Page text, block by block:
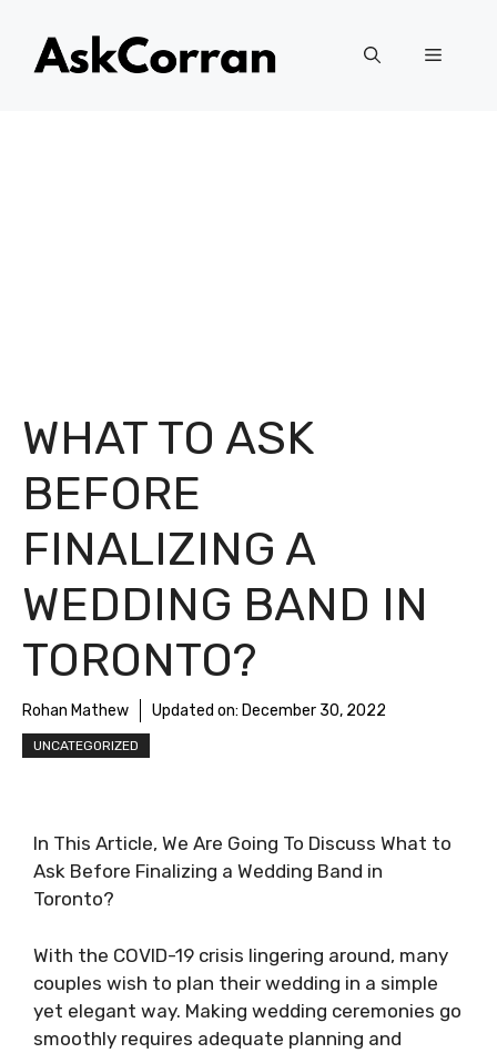
content
Menu
WHAT TO ASK
BEFORE
FINALIZING A
WEDDING BAND IN
TORONTO?
Rohan Mathew Updated on: December 30, 2022
UNCATEGORIZED
In This Article, We Are Going To Discuss What to
Ask Before Finalizing a Wedding Band in
Toronto?
With the COVID-19 crisis lingering around, many
couples wish to plan their wedding in a simple
yet elegant way. Making wedding ceremonies go
smoothly requires adequate planning and